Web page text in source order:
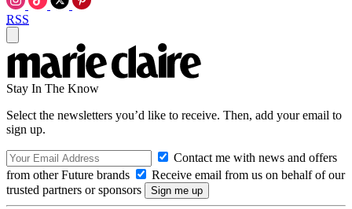
RSS
Stay In The Know
Select the newsletters you’d like to receive. Then, add your email to
sign up.
Contact me with news and offers
from other Future brands
Receive email from us on behalf of our
trusted partners or sponsors